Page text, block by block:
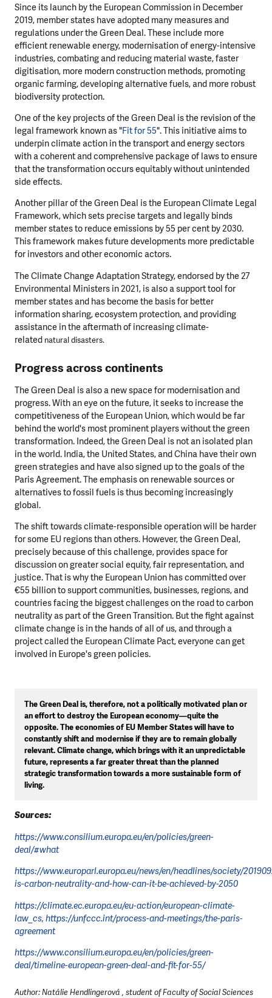
Since its launch by the European Commission in December
2019, member states have adopted many measures and
regulations under the Green Deal. These include more
efficient renewable energy, modernisation of energy-intensive
industries, combating and reducing material waste, faster
digitisation, more modern construction methods, promoting
organic farming, developing alternative fuels, and more robust
biodiversity protection.
One of the key projects of the Green Deal is the revision of the
legal framework known as "Fit for 55". This initiative aims to
underpin climate action in the transport and energy sectors
with a coherent and comprehensive package of laws to ensure
that the transformation occurs equitably without unintended
side effects.
Another pillar of the Green Deal is the European Climate Legal
Framework, which sets precise targets and legally binds
member states to reduce emissions by 55 per cent by 2030.
This framework makes future developments more predictable
for investors and other economic actors.
The Climate Change Adaptation Strategy, endorsed by the 27
Environmental Ministers in 2021, is also a support tool for
member states and has become the basis for better
information sharing, ecosystem protection, and providing
assistance in the aftermath of increasing climate-
related natural disasters.
Progress across continents
The Green Deal is also a new space for modernisation and
progress. With an eye on the future, it seeks to increase the
competitiveness of the European Union, which would be far
behind the world's most prominent players without the green
transformation. Indeed, the Green Deal is not an isolated plan
in the world. India, the United States, and China have their own
green strategies and have also signed up to the goals of the
Paris Agreement. The emphasis on renewable sources or
alternatives to fossil fuels is thus becoming increasingly
global.
The shift towards climate-responsible operation will be harder
for some EU regions than others. However, the Green Deal,
precisely because of this challenge, provides space for
discussion on greater social equity, fair representation, and
justice. That is why the European Union has committed over
€55 billion to support communities, businesses, regions, and
countries facing the biggest challenges on the road to carbon
neutrality as part of the Green Transition. But the fight against
climate change is in the hands of all of us, and through a
project called the European Climate Pact, everyone can get
involved in Europe's green policies.
The Green Deal is, therefore, not a politically motivated plan or
an effort to destroy the European economy—quite the
opposite. The economies of EU Member States will have to
constantly shift and modernise if they are to remain globally
relevant. Climate change, which brings with it an unpredictable
future, represents a far greater threat than the planned
strategic transformation towards a more sustainable form of
living.
Sources:
https://www.consilium.europa.eu/en/policies/green-
deal/#what
https://www.europarl.europa.eu/news/en/headlines/society/
is-carbon-neutrality-and-how-can-it-be-achieved-by-2050
https://climate.ec.europa.eu/eu-action/european-climate-
law_cs, https://unfccc.int/process-and-meetings/the-paris-
agreement
https://www.consilium.europa.eu/en/policies/green-
deal/timeline-european-green-deal-and-fit-for-55/
Author: Natálie Hendlingerová , student of Faculty of Social Sciences